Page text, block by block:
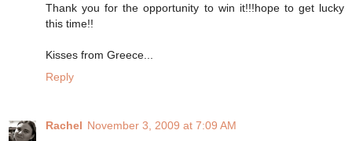
Thank you for the opportunity to win it!!!hope to get lucky
this time!!
Kisses from Greece...
Reply
Rachel November 3, 2009 at 7:09 AM